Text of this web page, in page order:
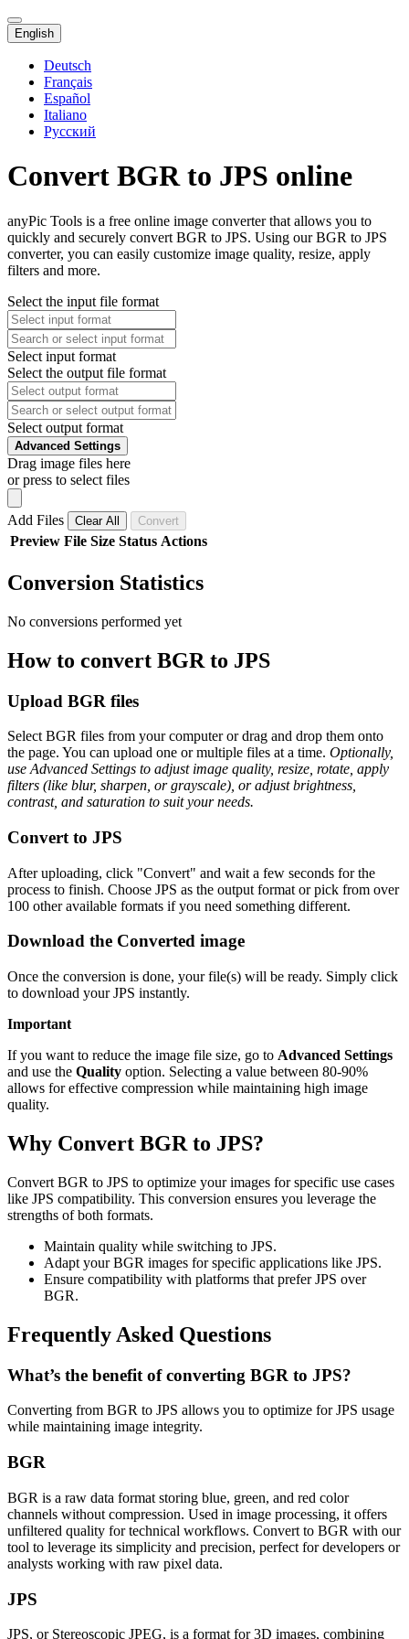
English
Deutsch
Français
Español
Italiano
Русский
Convert BGR to JPS online
anyPic Tools is a free online image converter that allows you to
quickly and securely convert BGR to JPS. Using our BGR to JPS
converter, you can easily customize image quality, resize, apply
filters and more.
Select the input file format
Select input format
Select the output file format
Select output format
Advanced Settings
Drag image files here
or press to select files
Add Files Clear All Convert
Preview File Size Status Actions
Conversion Statistics
No conversions performed yet
How to convert BGR to JPS
Upload BGR files
Select BGR files from your computer or drag and drop them onto
the page. You can upload one or multiple files at a time. Optionally,
use Advanced Settings to adjust image quality, resize, rotate, apply
filters (like blur, sharpen, or grayscale), or adjust brightness,
contrast, and saturation to suit your needs.
Convert to JPS
After uploading, click "Convert" and wait a few seconds for the
process to finish. Choose JPS as the output format or pick from over
100 other available formats if you need something different.
Download the Converted image
Once the conversion is done, your file(s) will be ready. Simply click
to download your JPS instantly.
Important
If you want to reduce the image file size, go to Advanced Settings
and use the Quality option. Selecting a value between 80-90%
allows for effective compression while maintaining high image
quality.
Why Convert BGR to JPS?
Convert BGR to JPS to optimize your images for specific use cases
like JPS compatibility. This conversion ensures you leverage the
strengths of both formats.
Maintain quality while switching to JPS.
Adapt your BGR images for specific applications like JPS.
Ensure compatibility with platforms that prefer JPS over
BGR.
Frequently Asked Questions
What’s the benefit of converting BGR to JPS?
Converting from BGR to JPS allows you to optimize for JPS usage
while maintaining image integrity.
BGR
BGR is a raw data format storing blue, green, and red color
channels without compression. Used in image processing, it offers
unfiltered quality for technical workflows. Convert to BGR with our
tool to leverage its simplicity and precision, perfect for developers or
analysts working with raw pixel data.
JPS
JPS, or Stereoscopic JPEG, is a format for 3D images, combining